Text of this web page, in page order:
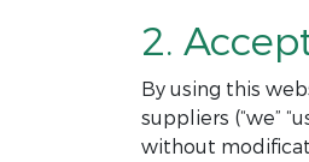
2.
By using this
suppliers (“we”
without